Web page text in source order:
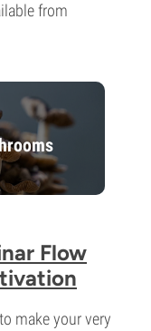
from
Flow
make your very